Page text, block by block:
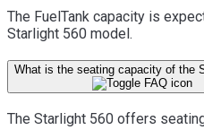
The FuelTank capacity is
Starlight 560 model.
What is the seating capacity of the
The Starlight 560 offers